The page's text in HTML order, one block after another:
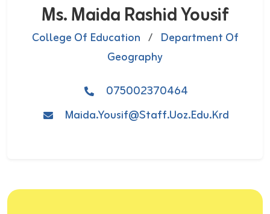
Ms. Maida Rashid Yousif
College Of Education / Department Of
Geography
075002370464
Maida.yousif@staff.uoz.edu.krd